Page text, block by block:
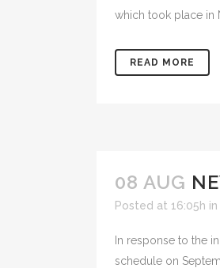
which took place in
READ MORE
08 AUG
Posted at 16:05h in
In response to the
schedule on